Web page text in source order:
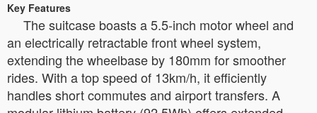
Key Features
The suitcase boasts a 5.5-inch motor wheel and
an electrically retractable front wheel system,
extending the wheelbase by 180mm for smoother
rides. With a top speed of 13km/h, it efficiently
handles short commutes and airport transfers. A